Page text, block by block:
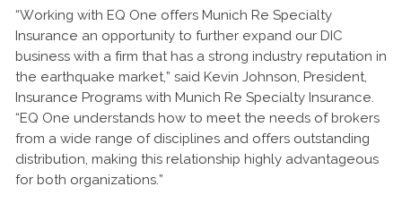
“Working with EQ One offers Munich Re Specialty
Insurance an opportunity to further expand our DIC
business with a firm that has a strong industry reputation in
the earthquake market,” said Kevin Johnson, President,
Insurance Programs with Munich Re Specialty Insurance.
“EQ One understands how to meet the needs of brokers
from a wide range of disciplines and offers outstanding
distribution, making this relationship highly advantageous
for both organizations.”